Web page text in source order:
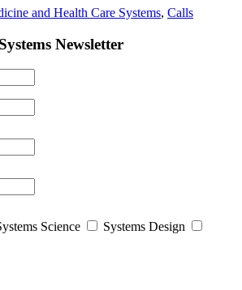
and Health Care Systems, Calls
Newsletter
Science
Systems Design